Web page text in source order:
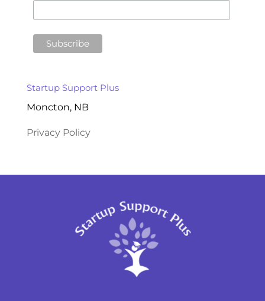
Startup Support Plus
Moncton, NB
Privacy Policy